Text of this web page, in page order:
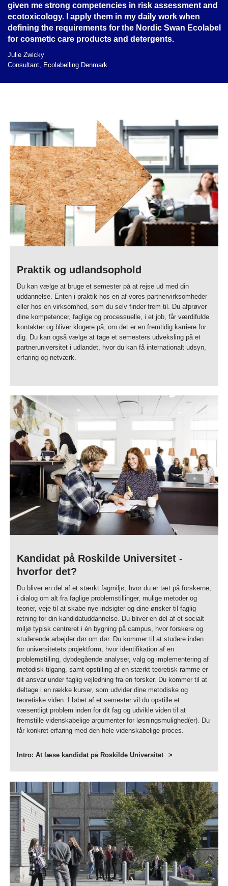
given me strong competencies in risk assessment and
ecotoxicology. I apply them in my daily work when
defining the requirements for the Nordic Swan Ecolabel
for cosmetic care products and detergents.
Julie Zwicky
Consultant, Ecolabelling Denmark
Praktik og udlandsophold
Du kan vælge at bruge et semester på at rejse ud med din
uddannelse. Enten i praktik hos en af vores partnervirksomheder
eller hos en virksomhed, som du selv finder frem til. Du afprøver
dine kompetencer, faglige og processuelle, i et job, får værdifulde
kontakter og bliver klogere på, om det er en fremtidig karriere for
dig. Du kan også vælge at tage et semesters udveksling på et
partneruniversitet i udlandet, hvor du kan få internationalt udsyn,
erfaring og netværk.
Kandidat på Roskilde Universitet -
hvorfor det?
Du bliver en del af et stærkt fagmiljø, hvor du er tæt på forskerne,
i dialog om alt fra faglige problemstillinger, mulige metoder og
teorier, veje til at skabe nye indsigter og dine ønsker til faglig
retning for din kandidatuddannelse. Du bliver en del af et socialt
miljø typisk centreret i én bygning på campus, hvor forskere og
studerende arbejder dør om dør. Du kommer til at studere inden
for universitetets projektform, hvor identifikation af en
problemstilling, dybdegående analyser, valg og implementering af
metodisk tilgang, samt opstilling af en stærkt teoretisk ramme er
dit ansvar under faglig vejledning fra en forsker. Du kommer til at
deltage i en række kurser, som udvider dine metodiske og
teoretiske viden. I løbet af et semester vil du opstille et
væsentligt problem inden for dit fag og udvikle viden til at
fremstille videnskabelige argumenter for løsningsmulighed(er). Du
får konkret erfaring med den hele videnskabelige proces.
Intro: At læse kandidat på Roskilde Universitet